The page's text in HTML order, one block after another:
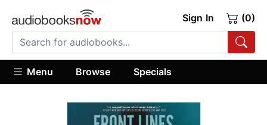
Sign In (0)
Menu Browse Specials